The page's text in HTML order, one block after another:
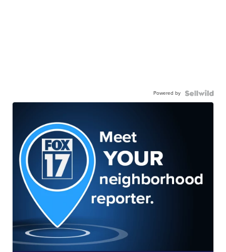
Powered by